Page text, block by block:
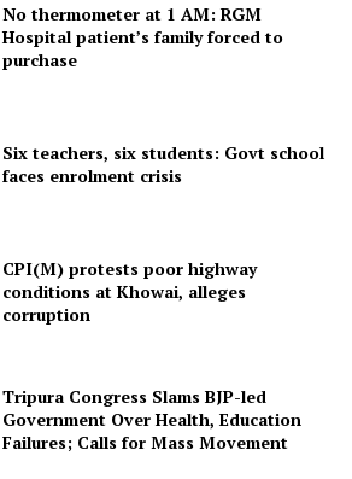
No thermometer at 1 AM: RGM
Hospital patient’s family forced to
purchase
Six teachers, six students: Govt school
faces enrolment crisis
CPI(M) protests poor highway
conditions at Khowai, alleges
corruption
Tripura Congress Slams BJP-led
Government Over Health, Education
Failures; Calls for Mass Movement